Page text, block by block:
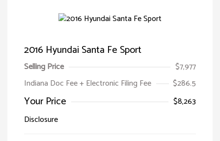
2016 Hyundai Santa Fe Sport
Selling Price
$7,977
Indiana Doc Fee + Electronic Filing Fee
$286.5
Your Price
$8,263
Disclosure